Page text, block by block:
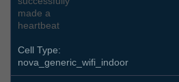
made a
heartbeat
Cell Type:
nova_generic_wifi_indoor